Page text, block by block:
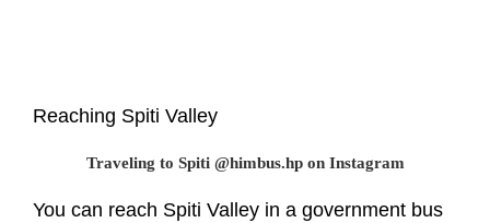
Reaching Spiti Valley
Traveling to Spiti @himbus.hp on Instagram
You can reach Spiti Valley in a government bus